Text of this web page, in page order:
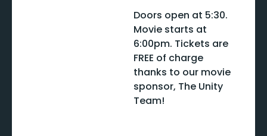
Doors open at 5:30.
Movie starts at
6:00pm. Tickets are
FREE of charge
thanks to our movie
sponsor, The Unity
Team!